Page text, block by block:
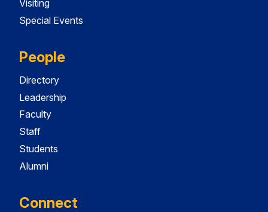
Visiting
Special Events
People
Directory
Leadership
Faculty
Staff
Students
Alumni
Connect